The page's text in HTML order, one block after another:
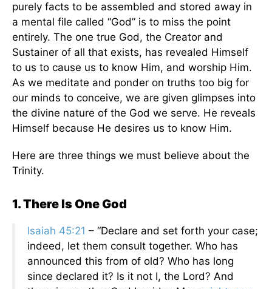
purely facts to be assembled and stored away in
a mental file called “God” is to miss the point
entirely. The one true God, the Creator and
Sustainer of all that exists, has revealed Himself
to us to cause us to know Him, and worship Him.
As we meditate and ponder on truths too big for
our minds to conceive, we are given glimpses into
the divine nature of the God we serve. He reveals
Himself because He desires us to know Him.
Here are three things we must believe about the
Trinity.
1. There Is One God
Isaiah 45:21 – “Declare and set forth your case;
indeed, let them consult together. Who has
announced this from of old? Who has long
since declared it? Is it not I, the Lord? And